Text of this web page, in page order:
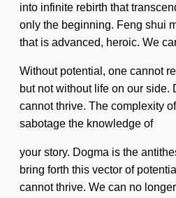
into infinite rebirth that
only the beginning. Feng shui
that is advanced, heroic. We
Without potential, one cannot
but not without life on our
cannot thrive. The complexity
sabotage the knowledge of
your story. Dogma is the
bring forth this vector of
cannot thrive. We can no